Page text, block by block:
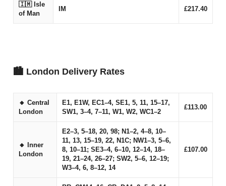
🇮🇲 Isle
of Man
IM £217.40
🏙 London Delivery Rates
🔸 Central
London
E1, E1W, EC1–4, SE1, 5, 11, 15–17,
SW1, 3–4, 7–11, W1, W2, WC1–2
£113.00
🔸 Inner
London
E2–3, 5–18, 20, 98; N1–2, 4–8, 10–
11, 13, 15–19, 22, N1C; NW1–3, 5–6,
8, 10–11; SE3–4, 6–10, 12–14, 18–
19, 21–24, 26–27; SW2, 5–6, 12–19;
W3–4, 6, 8–12, 14
£107.00